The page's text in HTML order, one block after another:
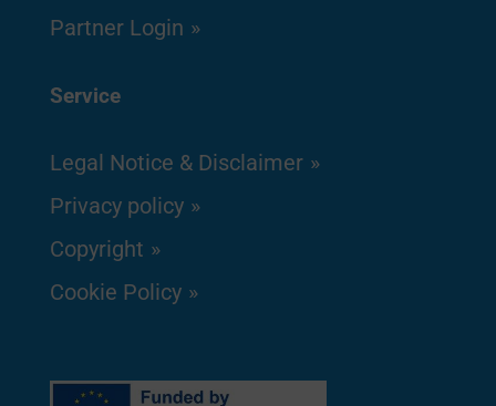
Partner Login
Service
Legal Notice & Disclaimer
Privacy policy
Copyright
Cookie Policy